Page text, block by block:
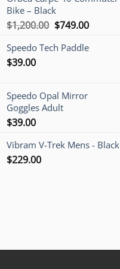
Bike – Black
$1,200.00 Original
was:
$749.00Current
is:
Speedo Tech Paddle
$39.00
Speedo Opal Mirror
Goggles Adult
$39.00
Vibram V-Trek Mens - Black
$229.00